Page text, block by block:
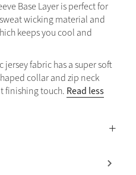
Base Layer is perfect for
wicking material and
keeps you cool and
fabric has a super soft
collar and zip neck
finishing touch. Read less